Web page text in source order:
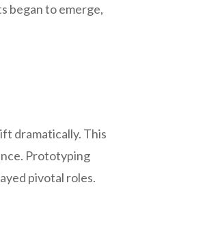
began to emerge,
dramatically. This
Prototyping
pivotal roles.